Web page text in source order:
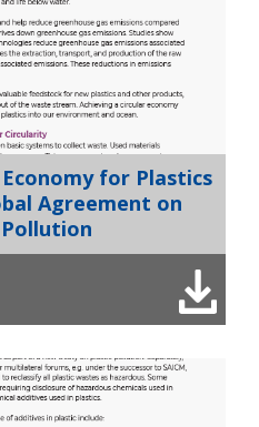
for Plastics
Agreement on